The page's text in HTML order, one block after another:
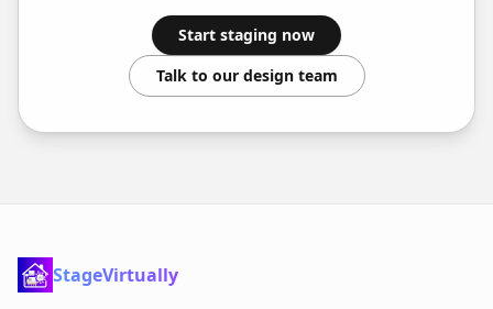
Start staging now
Talk to our design team
StageVirtually